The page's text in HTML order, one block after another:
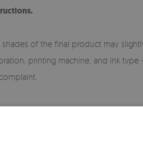
shades of the final product may
printing machine, and ink
placed at different times may vary